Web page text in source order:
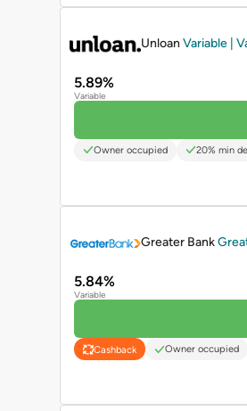
Unloan Variable |
5.89%
Variable
Owner occupied 20% min
Greater Bank
5.84%
Variable
Cashback Owner occupied